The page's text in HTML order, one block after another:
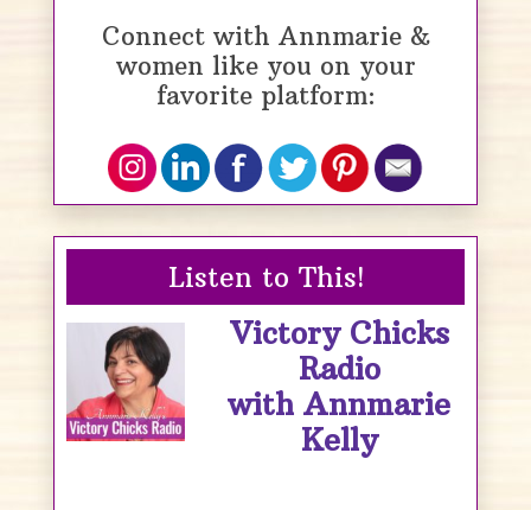
Connect with Annmarie &
women like you on your
favorite platform:
Listen to This!
Victory Chicks
Radio
with Annmarie
Kelly